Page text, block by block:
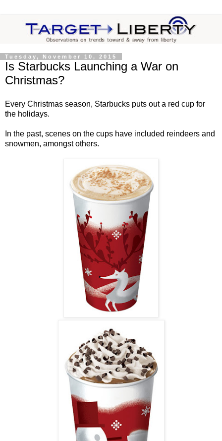
Tuesday, November 10, 2015
Is Starbucks Launching a War on
Christmas?
Every Christmas season, Starbucks puts out a red cup for
the holidays.
In the past, scenes on the cups have included reindeers and
snowmen, amongst others.